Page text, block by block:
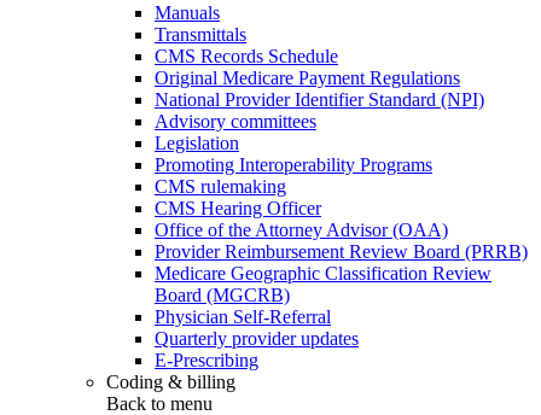
Manuals
Transmittals
CMS Records Schedule
Original Medicare Payment Regulations
National Provider Identifier Standard (NPI)
Advisory committees
Legislation
Promoting Interoperability Programs
CMS rulemaking
CMS Hearing Officer
Office of the Attorney Advisor (OAA)
Provider Reimbursement Review Board (PRRB)
Medicare Geographic Classification Review
Board (MGCRB)
Physician Self-Referral
Quarterly provider updates
E-Prescribing
Coding & billing
Back to menu